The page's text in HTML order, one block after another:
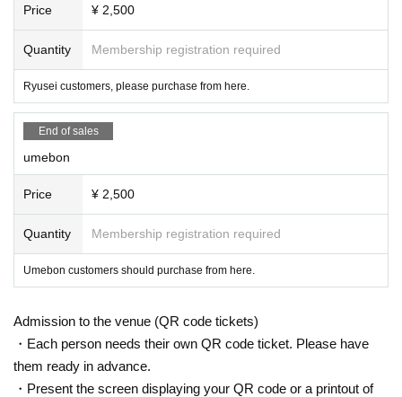
Price ¥ 2,500
Quantity Membership registration required
Ryusei customers, please purchase from here.
End of sales
umebon
Price ¥ 2,500
Quantity Membership registration required
Umebon customers should purchase from here.
Admission to the venue (QR code tickets)
・Each person needs their own QR code ticket. Please have
them ready in advance.
・Present the screen displaying your QR code or a printout of